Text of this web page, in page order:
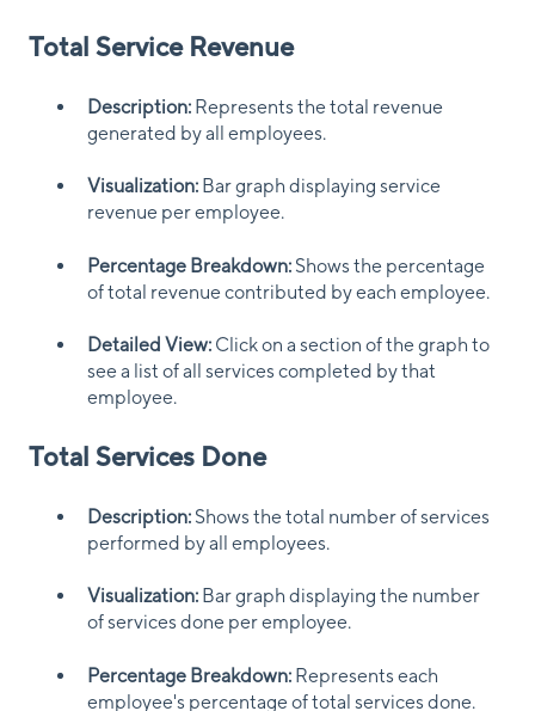
Total Service Revenue
Description: Represents the total revenue
generated by all employees.
Visualization: Bar graph displaying service
revenue per employee.
Percentage Breakdown: Shows the percentage
of total revenue contributed by each employee.
Detailed View: Click on a section of the graph to
see a list of all services completed by that
employee.
Total Services Done
Description: Shows the total number of services
performed by all employees.
Visualization: Bar graph displaying the number
of services done per employee.
Percentage Breakdown: Represents each
employee's percentage of total services done.